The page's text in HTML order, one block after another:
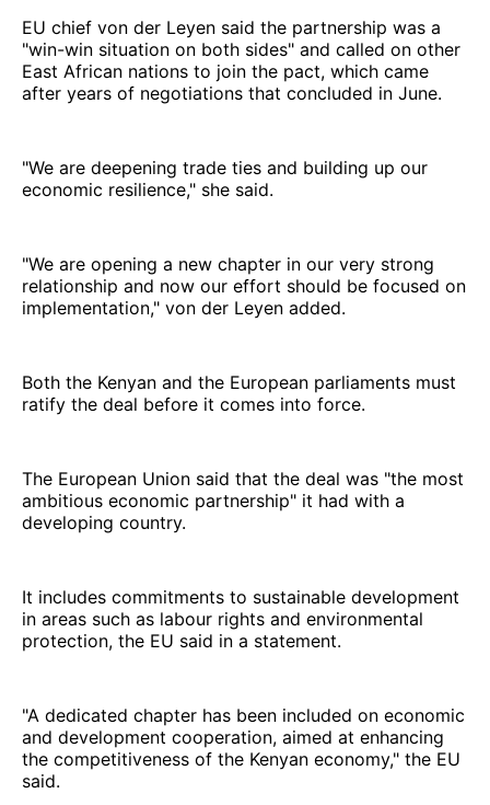
EU chief von der Leyen said the partnership was a
"win-win situation on both sides" and called on other
East African nations to join the pact, which came
after years of negotiations that concluded in June.
"We are deepening trade ties and building up our
economic resilience," she said.
"We are opening a new chapter in our very strong
relationship and now our effort should be focused on
implementation," von der Leyen added.
Both the Kenyan and the European parliaments must
ratify the deal before it comes into force.
The European Union said that the deal was "the most
ambitious economic partnership" it had with a
developing country.
It includes commitments to sustainable development
in areas such as labour rights and environmental
protection, the EU said in a statement.
"A dedicated chapter has been included on economic
and development cooperation, aimed at enhancing
the competitiveness of the Kenyan economy," the EU
said.